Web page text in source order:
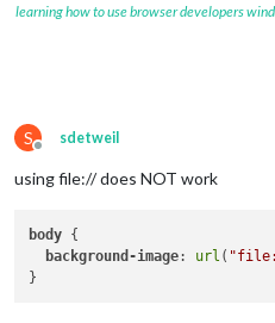
learning how to use browser developers
S
Offline
sdetweil
using file:// does NOT work
body {
background-image: url (